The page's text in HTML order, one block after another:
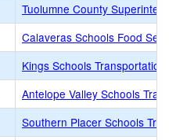
Tuolumne County
Calaveras Schools Food
Kings Schools
Antelope Valley Schools
Southern Placer Schools